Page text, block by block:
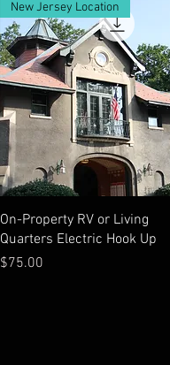
Quick View
New Jersey Location
On-Property RV or Living
Quarters Electric Hook Up
Price
$75.00